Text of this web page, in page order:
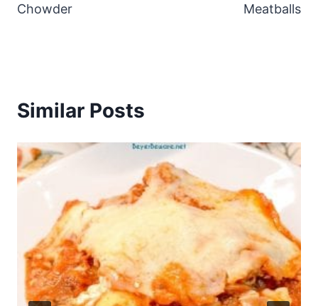
Chowder
Meatballs
Similar Posts